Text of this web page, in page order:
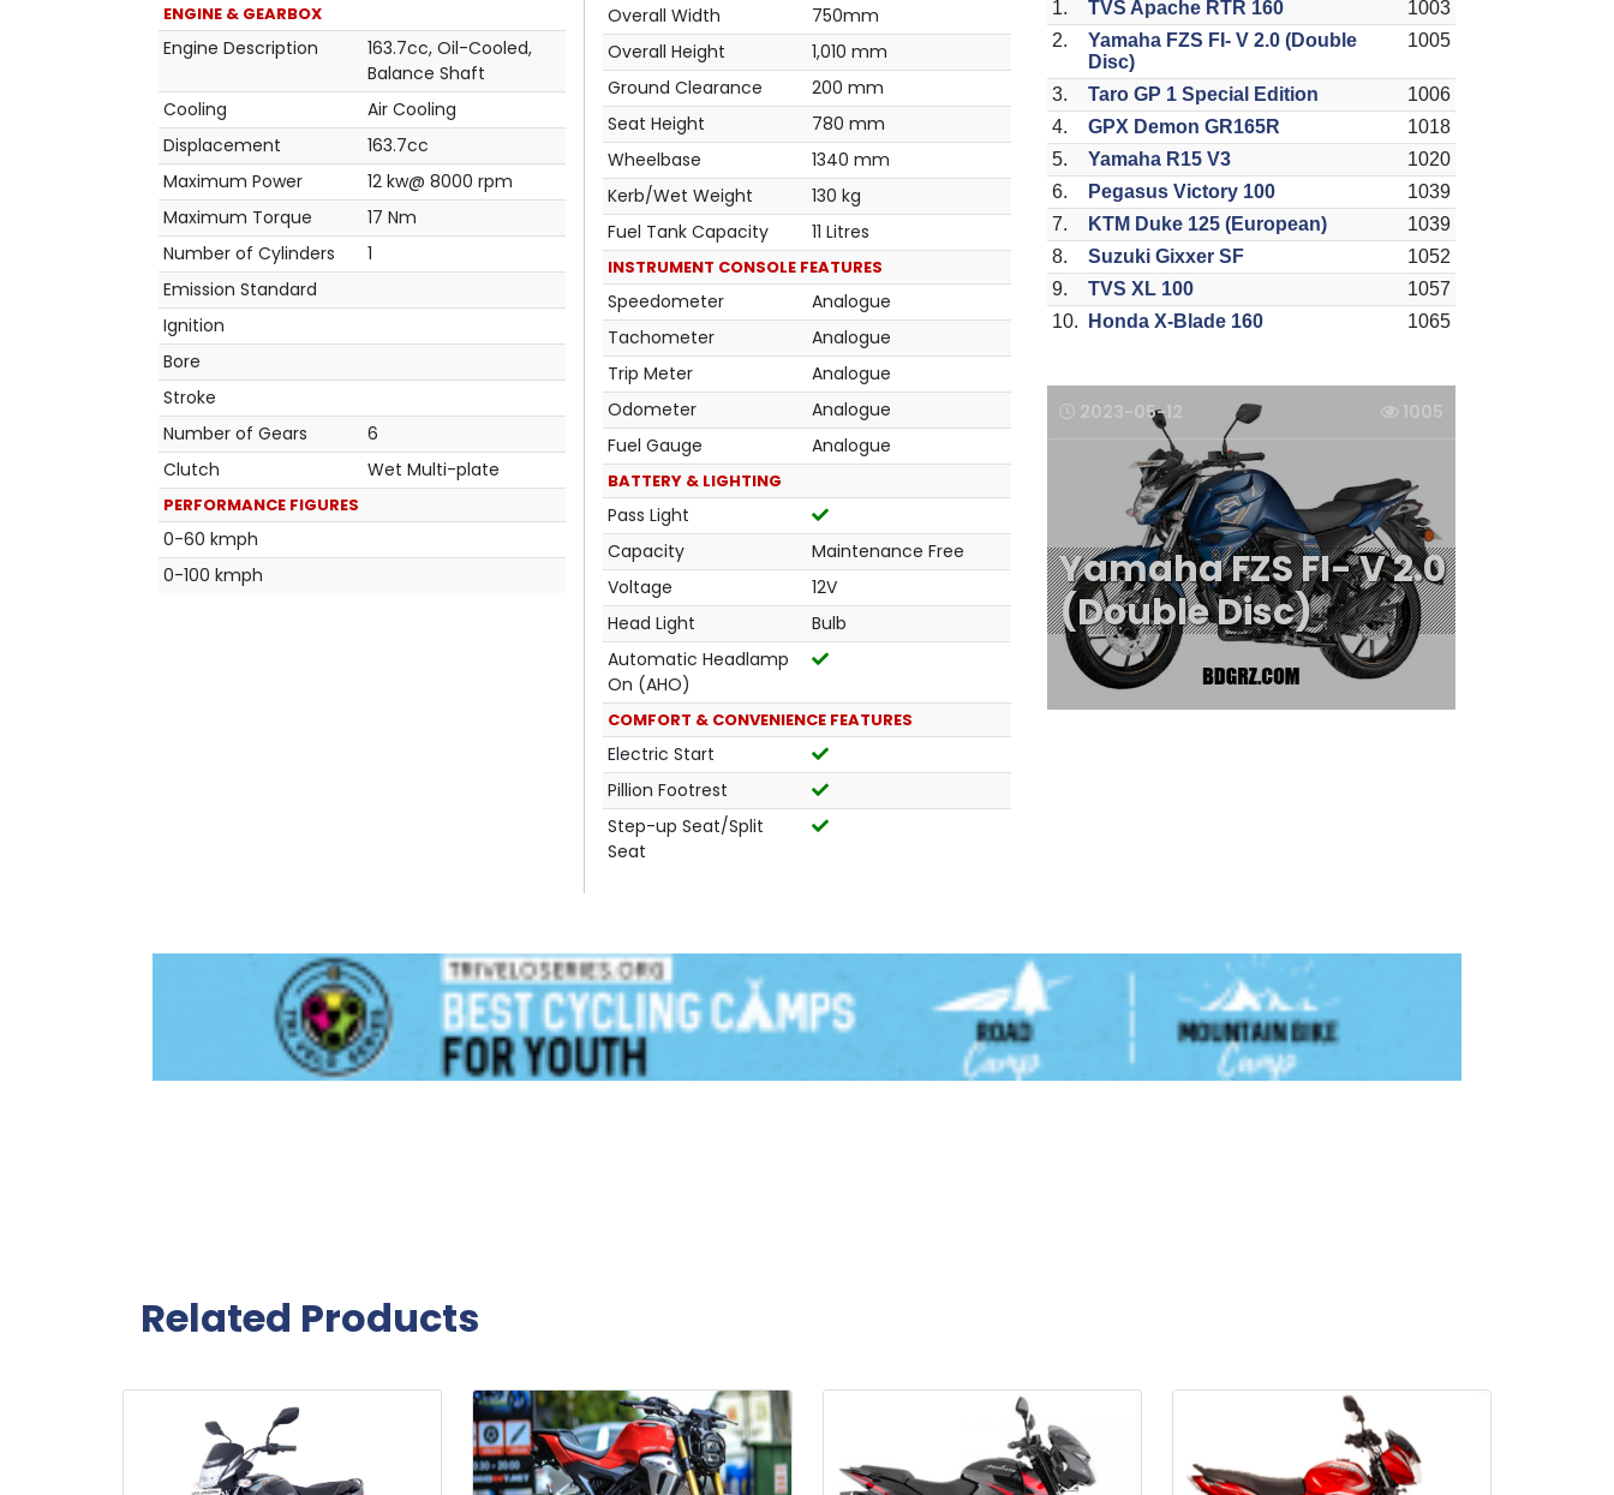
ENGINE & GEARBOX
Engine Description
163.7cc, Oil-Cooled,
Balance Shaft
Cooling
Air Cooling
Displacement
163.7cc
Maximum Power
12 kw@ 8000 rpm
Maximum Torque
17 Nm
Number of Cylinders
1
Emission Standard
Ignition
Bore
Stroke
Number of Gears
6
Clutch
Wet Multi-plate
PERFORMANCE FIGURES
0-60 kmph
0-100 kmph
Overall Width
750mm
Overall Height
1,010 mm
Ground Clearance
200 mm
Seat Height
780 mm
Wheelbase
1340 mm
Kerb/Wet Weight
130 kg
Fuel Tank Capacity
11 Litres
INSTRUMENT CONSOLE FEATURES
Speedometer
Analogue
Tachometer
Analogue
Trip Meter
Analogue
Odometer
Analogue
Fuel Gauge
Analogue
BATTERY & LIGHTING
Pass Light
Capacity
Maintenance Free
Voltage
12V
Head Light
Bulb
Automatic Headlamp
On (AHO)
COMFORT & CONVENIENCE FEATURES
Electric Start
Pillion Footrest
Step-up Seat/Split
Seat
1. TVS Apache RTR 160
1003
2.
Yamaha FZS FI- V 2.0 (Double
Disc)
1005
3. Taro GP 1 Special Edition
1006
4.
GPX Demon GR165R
1018
5.
Yamaha R15 V3
1020
6.
Pegasus Victory 100
1039
7.
KTM Duke 125 (European)
1039
8.
Suzuki Gixxer SF
1052
9.
TVS XL 100
1057
10.
Honda X-Blade 160 1065
2023-05-12 1005
Yamaha FZS FI- V 2.0
(Double Disc)
Related Products